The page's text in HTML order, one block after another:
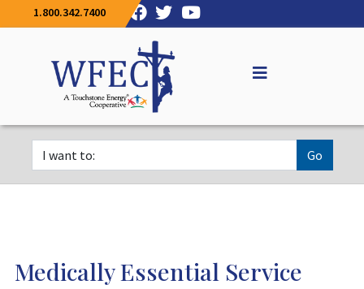
1.800.342.7400
Go
Medically Essential Service